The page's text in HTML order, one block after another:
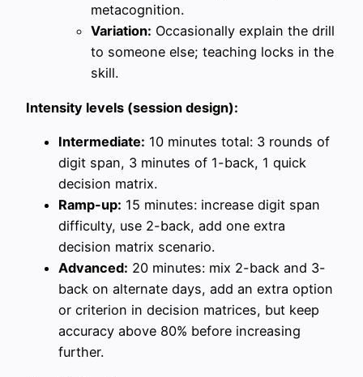
metacognition.
Variation: Occasionally explain the drill
to someone else; teaching locks in the
skill.
Intensity levels (session design):
Intermediate: 10 minutes total: 3 rounds of
digit span, 3 minutes of 1-back, 1 quick
decision matrix.
Ramp-up: 15 minutes: increase digit span
difficulty, use 2-back, add one extra
decision matrix scenario.
Advanced: 20 minutes: mix 2-back and 3-
back on alternate days, add an extra option
or criterion in decision matrices, but keep
accuracy above 80% before increasing
further.